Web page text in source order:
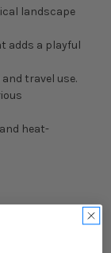
landscape
adds a playful
travel use.
heat-